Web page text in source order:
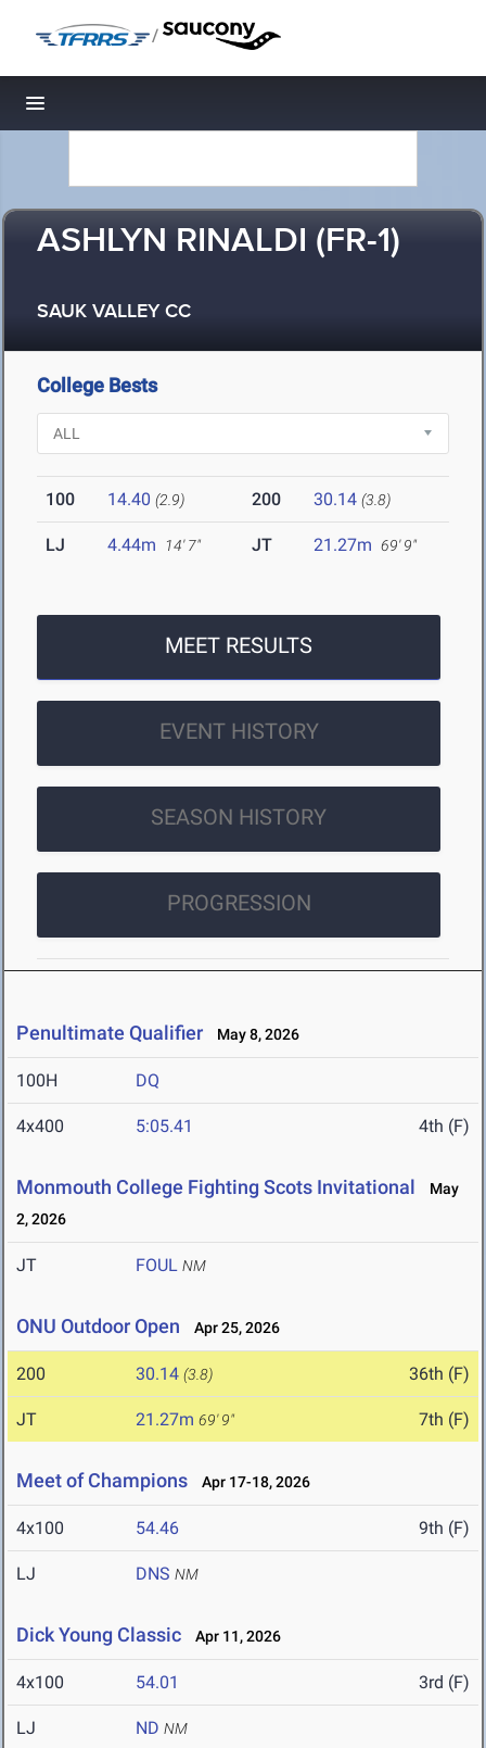
/
Toggle navigation
ASHLYN RINALDI (FR-1)
SAUK VALLEY CC
College Bests
100 14.40 (2.9) 200 30.14 (3.8)
LJ 4.44m 14' 7" JT 21.27m 69' 9"
MEET RESULTS
EVENT HISTORY
SEASON HISTORY
PROGRESSION
Penultimate Qualifier May 8, 2026
100H DQ
4x400 5:05.41 4th (F)
Monmouth College Fighting Scots Invitational
May
2, 2026
JT FOUL NM
ONU Outdoor Open Apr 25, 2026
200 30.14 (3.8) 36th (F)
JT 21.27m 69' 9" 7th (F)
Meet of Champions Apr 17-18, 2026
4x100 54.46 9th (F)
LJ DNS NM
Dick Young Classic Apr 11, 2026
4x100 54.01 3rd (F)
LJ ND NM